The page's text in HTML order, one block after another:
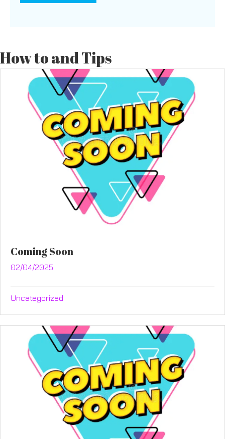
How to and Tips
Coming Soon
02/04/2025
Uncategorized